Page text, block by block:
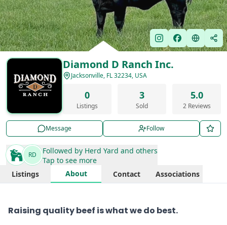
Diamond D Ranch Inc.
Jacksonville, FL 32234, USA
0
Listings
3
Sold
5.0
2 Reviews
Message Follow
RD Followed by Herd Yard and others
Tap to see more
Listings
About Contact Associations
Raising quality beef is what we do best.